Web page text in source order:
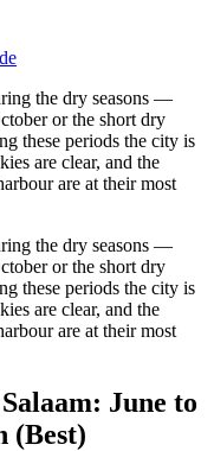
the dry seasons —
or the short dry
these periods the city is
are clear, and the
are at their most
the dry seasons —
or the short dry
these periods the city is
are clear, and the
are at their most
June to
(Best)